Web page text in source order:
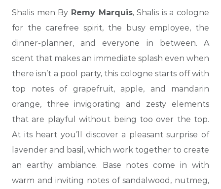
Shalis men By Remy Marquis, Shalis is a cologne
for the carefree spirit, the busy employee, the
dinner-planner, and everyone in between. A
scent that makes an immediate splash even when
there isn’t a pool party, this cologne starts off with
top notes of grapefruit, apple, and mandarin
orange, three invigorating and zesty elements
that are playful without being too over the top.
At its heart you’ll discover a pleasant surprise of
lavender and basil, which work together to create
an earthy ambiance. Base notes come in with
warm and inviting notes of sandalwood, nutmeg,